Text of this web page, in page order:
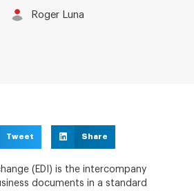
Roger Luna
Tweet Share
(EDI) is the intercompany
documents in a standard